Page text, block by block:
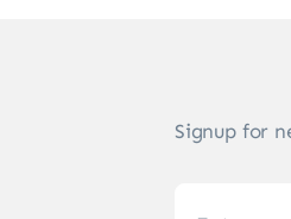
Signup for